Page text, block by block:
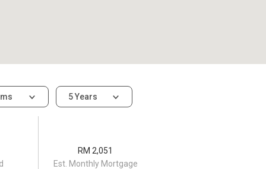
5 Years
Est. Monthly Mortgage
RM 2,051